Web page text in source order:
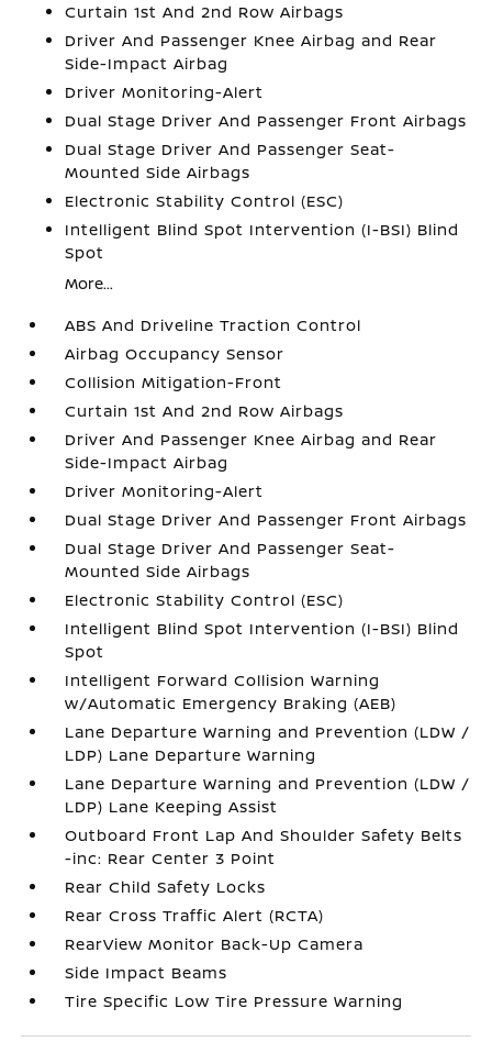
Curtain 1st And 2nd Row Airbags
Driver And Passenger Knee Airbag and Rear
Side-Impact Airbag
Driver Monitoring-Alert
Dual Stage Driver And Passenger Front Airbags
Dual Stage Driver And Passenger Seat-
Mounted Side Airbags
Electronic Stability Control (ESC)
Intelligent Blind Spot Intervention (I-BSI) Blind
Spot
More...
ABS And Driveline Traction Control
Airbag Occupancy Sensor
Collision Mitigation-Front
Curtain 1st And 2nd Row Airbags
Driver And Passenger Knee Airbag and Rear
Side-Impact Airbag
Driver Monitoring-Alert
Dual Stage Driver And Passenger Front Airbags
Dual Stage Driver And Passenger Seat-
Mounted Side Airbags
Electronic Stability Control (ESC)
Intelligent Blind Spot Intervention (I-BSI) Blind
Spot
Intelligent Forward Collision Warning
w/Automatic Emergency Braking (AEB)
Lane Departure Warning and Prevention (LDW /
LDP) Lane Departure Warning
Lane Departure Warning and Prevention (LDW /
LDP) Lane Keeping Assist
Outboard Front Lap And Shoulder Safety Belts
-inc: Rear Center 3 Point
Rear Child Safety Locks
Rear Cross Traffic Alert (RCTA)
RearView Monitor Back-Up Camera
Side Impact Beams
Tire Specific Low Tire Pressure Warning